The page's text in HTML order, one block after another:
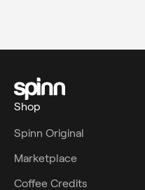
Shop
Spinn Original
Marketplace
Coffee Credits